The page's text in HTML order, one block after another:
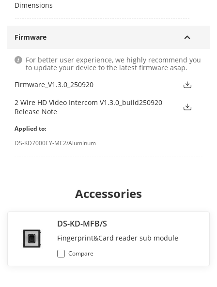
Dimensions
Firmware
For better user experience, we highly recommend you
to update your device to the latest firmware asap.
Firmware_V1.3.0_250920
2 Wire HD Video Intercom V1.3.0_build250920
Release Note
Applied to:
DS-KD7000EY-ME2/Aluminum
Accessories
DS-KD-MFB/S
Fingerprint&Card reader sub module
Compare